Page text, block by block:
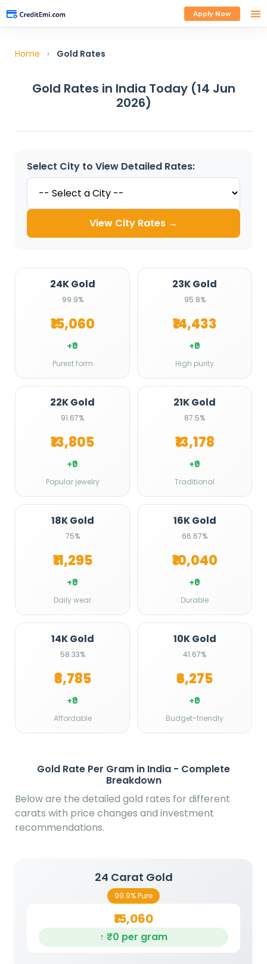
Apply Now
Home › Gold Rates
Gold Rates in India Today (14 Jun
2026)
Select City to View Detailed Rates:
View City Rates →
24K Gold
99.9%
₹15,060
+₹0
Purest form
23K Gold
95.8%
₹14,433
+₹0
High purity
22K Gold
91.67%
₹13,805
+₹0
Popular jewelry
21K Gold
87.5%
₹13,178
+₹0
Traditional
18K Gold
75%
₹11,295
+₹0
Daily wear
16K Gold
66.67%
₹10,040
+₹0
Durable
14K Gold
58.33%
₹8,785
+₹0
Affordable
10K Gold
41.67%
₹6,275
+₹0
Budget-friendly
Gold Rate Per Gram in India - Complete
Breakdown
Below are the detailed gold rates for different
carats with price changes and investment
recommendations.
24 Carat Gold
99.9% Pure
₹15,060
↑ ₹0 per gram